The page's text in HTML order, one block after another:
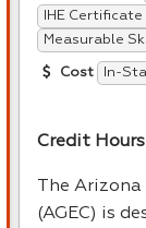
IHE
Measurable
Cost In-
Credit
The
(AGEC) is